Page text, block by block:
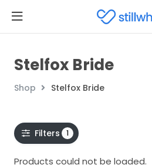
Stelfox Bride
Shop Stelfox Bride
Filters 1
Products could not be loaded.